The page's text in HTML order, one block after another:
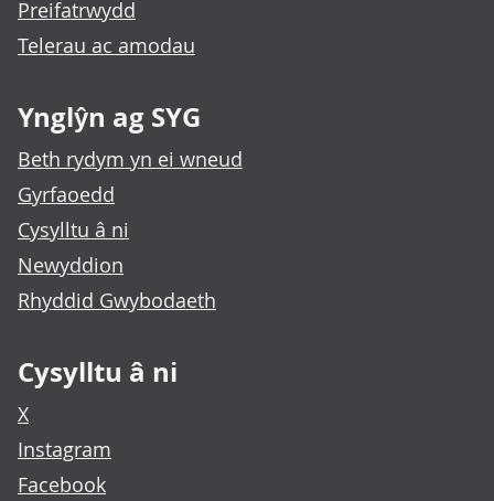
Preifatrwydd
Telerau ac amodau
Ynglŷn ag SYG
Beth rydym yn ei wneud
Gyrfaoedd
Cysylltu â ni
Newyddion
Rhyddid Gwybodaeth
Cysylltu â ni
X
Instagram
Facebook